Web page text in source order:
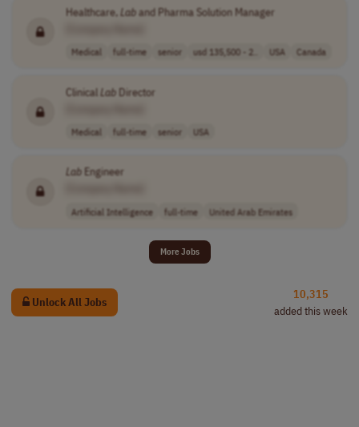
Healthcare,Laband Pharma Solution Manager
Medical full-time senior usd 135,500 - 2.. USA Canada
ClinicalLabDirector
Medical full-time senior USA
LabEngineer
Artificial Intelligence full-time United Arab Emirates
More Jobs
Unlock All Jobs
10,315
added this week